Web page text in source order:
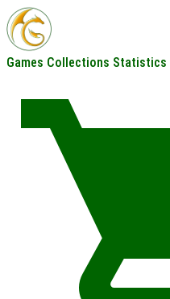
Games Collections Statistics